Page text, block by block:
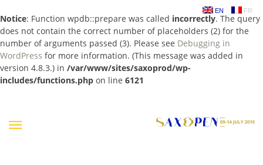
Notice: Function wpdb::prepare was called incorrectly. The query
does not contain the correct number of placeholders (2) for the
number of arguments passed (3). Please see Debugging in
WordPress for more information. (This message was added in
version 4.8.3.) in /var/www/sites/saxoprod/wp-
includes/functions.php on line 6121
EN FR